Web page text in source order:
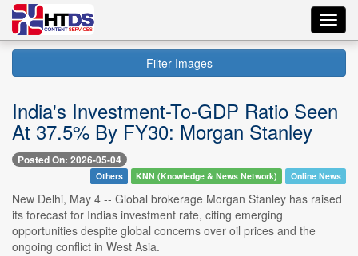
Filter Images
India's Investment-To-GDP Ratio Seen
At 37.5% By FY30: Morgan Stanley
Posted On: 2026-05-04
Others KNN (Knowledge & News Network) Online News
New Delhi, May 4 -- Global brokerage Morgan Stanley has raised
its forecast for Indias investment rate, citing emerging
opportunities despite global concerns over oil prices and the
ongoing conflict in West Asia.